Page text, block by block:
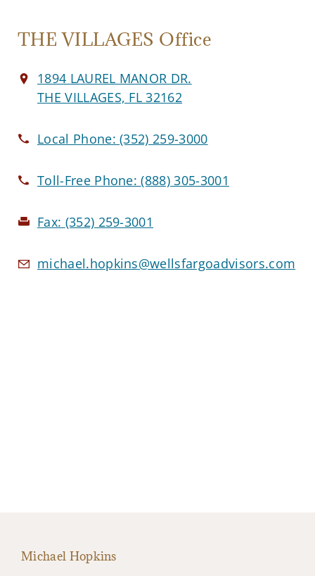
THE VILLAGES Office
1894 LAUREL MANOR DR.
THE VILLAGES, FL 32162
Local Phone:(352) 259-3000
Toll-Free Phone:(888) 305-3001
Fax: (352) 259-3001
michael.hopkins@wellsfargoadvisors.com
Michael Hopkins